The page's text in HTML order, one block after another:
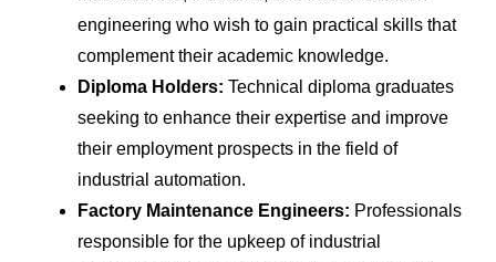
engineering who wish to gain practical skills that
complement their academic knowledge.
Diploma Holders: Technical diploma graduates
seeking to enhance their expertise and improve
their employment prospects in the field of
industrial automation.
Factory Maintenance Engineers: Professionals
responsible for the upkeep of industrial